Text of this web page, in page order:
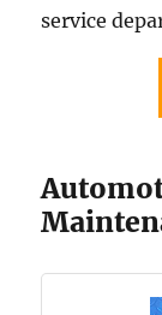
service